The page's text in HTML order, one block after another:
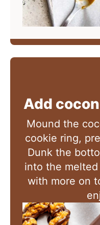
Add
Mound the
cookie ring,
Dunk the
into the
with more on